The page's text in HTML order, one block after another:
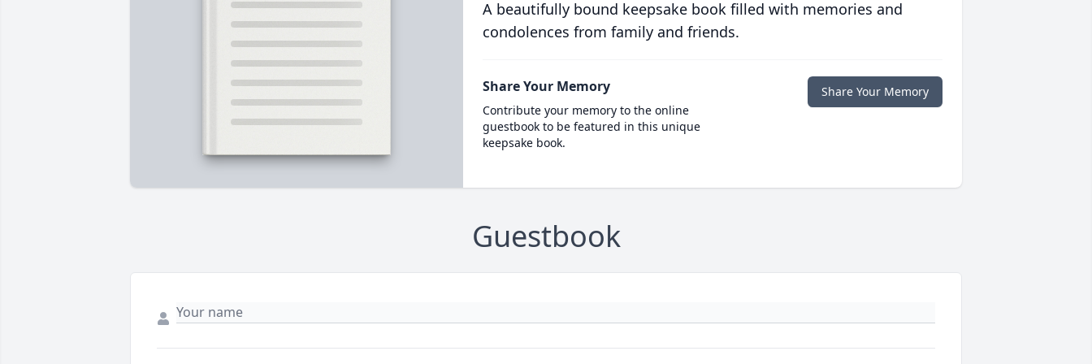
A beautifully bound keepsake book filled with memories and
condolences from family and friends.
Share Your Memory
Contribute your memory to the online
guestbook to be featured in this unique
keepsake book.
Share Your Memory
Guestbook